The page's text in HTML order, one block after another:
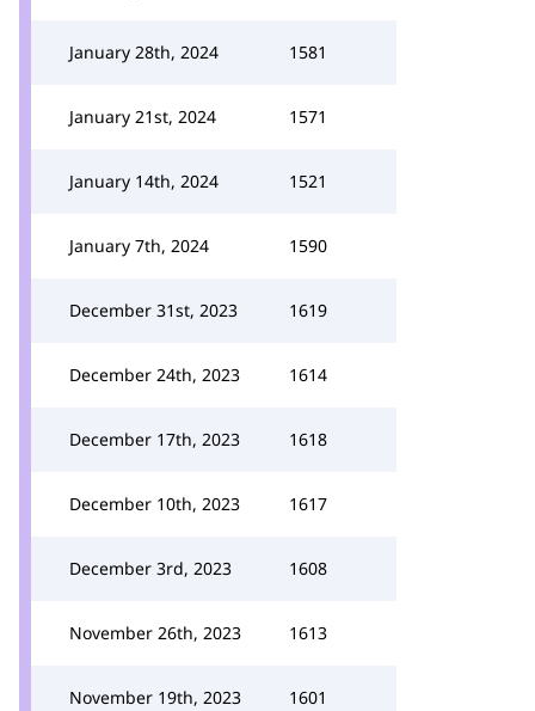
January 28th, 2024 1581
January 21st, 2024 1571
January 14th, 2024 1521
January 7th, 2024 1590
December 31st, 2023 1619
December 24th, 2023 1614
December 17th, 2023 1618
December 10th, 2023 1617
December 3rd, 2023 1608
November 26th, 2023 1613
November 19th, 2023 1601